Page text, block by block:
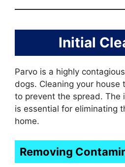
Initial
Parvo is a highly
dogs. Cleaning your house
to prevent the spread. The
is essential for eliminating
home.
Removing